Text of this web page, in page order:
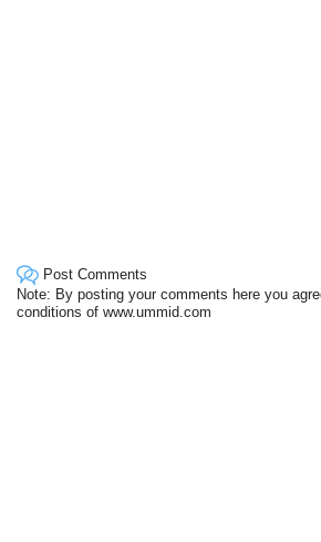
Post Comments
Note: By posting your comments here you
conditions of www.ummid.com